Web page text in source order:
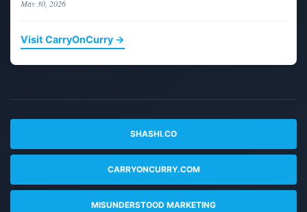
May 30, 2026
Visit CarryOnCurry →
SHASHI.CO
CARRYONCURRY.COM
MISUNDERSTOOD MARKETING